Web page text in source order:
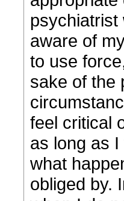
psychiatrist
aware of
to use
sake of the
feel critical
as long as
what
obliged by.